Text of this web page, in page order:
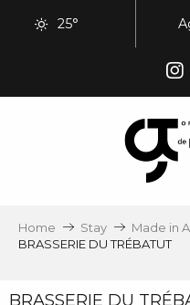
25°
Home Stay
Made in
BRASSERIE DU TRÉBATUT
BRASSERIE DU